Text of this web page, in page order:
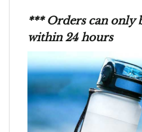
*** Orders can only
within 24 hours